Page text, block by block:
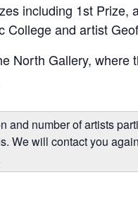
including 1st Prize,
College and artist
North Gallery, where
and number of artists
We will contact you